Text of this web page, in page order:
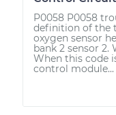
P0058 P0058
definition of the
oxygen sensor
bank 2 sensor 2.
When this code
control module...